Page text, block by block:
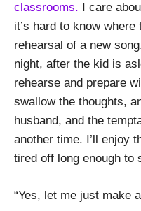
classrooms. I care
it’s hard to know
rehearsal of a new
night, after the kid is
rehearse and prepare
swallow the thoughts,
husband, and the
another time. I’ll enjoy
tired off long enough to
“Yes, let me just make